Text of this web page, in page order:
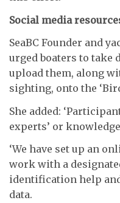
Social media
SeaBC Founder and
urged boaters to take
upload them, along
sighting, onto the
She added:
experts’ or
‘We have set up an
work with a
identification help
data.